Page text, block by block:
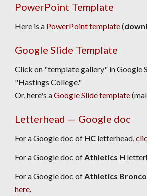
PowerPoint Template
Here is a PowerPoint template(
Google Slide Template
Click on "template gallery" in Google
"Hastings College."
Or, here's aGoogle Slide template
Letterhead — Google doc
For a Google doc of HC letterhead,
For a Google doc ofAthletics H
For a Google doc ofAthletics Bronco
here.